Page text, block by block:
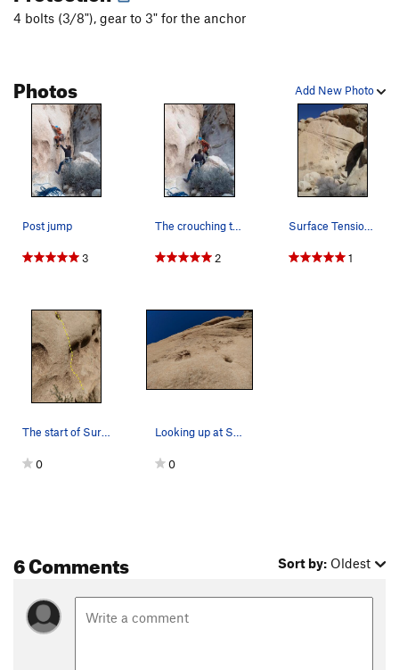
4 bolts (3/8"), gear to 3" for the anchor
Add New Photo
Photos
Post jump
3
The crouching tiger
2
Surface Tension, 5.10d
1
The start of Surface Tension (5.10d R), Joshua…
0
Looking up at Surface Tension (5.10d R), Joshua…
0
6 Comments Sort by: Oldest